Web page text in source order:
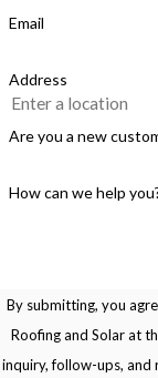
Email
Address
Are you a new
How can we help
By submitting, you
Roofing and Solar at
inquiry, follow-ups, and